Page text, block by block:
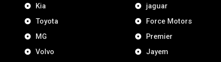
Kia
Toyota
MG
Volvo
jaguar
Force Motors
Premier
Jayem